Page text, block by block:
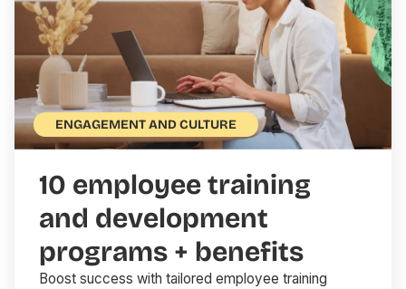
ENGAGEMENT AND CULTURE
10 employee training
and development
programs + benefits
Boost success with tailored employee training